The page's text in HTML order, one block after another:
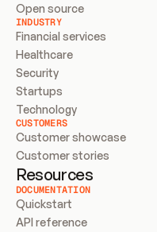
Open source
INDUSTRY
Financial services
Healthcare
Security
Startups
Technology
CUSTOMERS
Customer showcase
Customer stories
Resources
DOCUMENTATION
Quickstart
API reference